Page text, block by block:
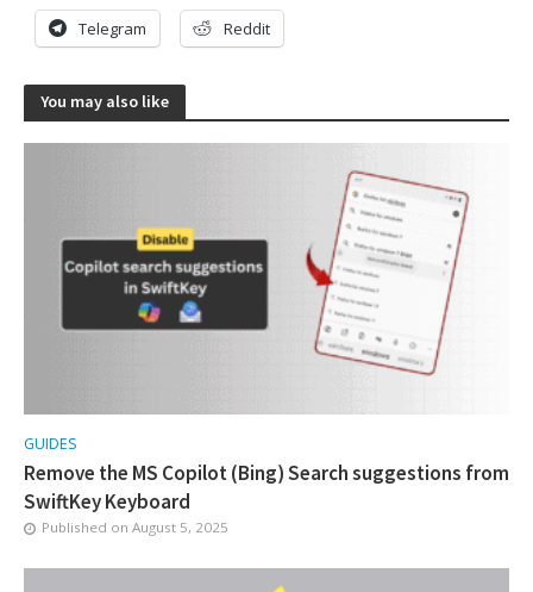
Telegram Reddit
You may also like
GUIDES
Remove the MS Copilot (Bing) Search suggestions from
SwiftKey Keyboard
Published on August 5, 2025